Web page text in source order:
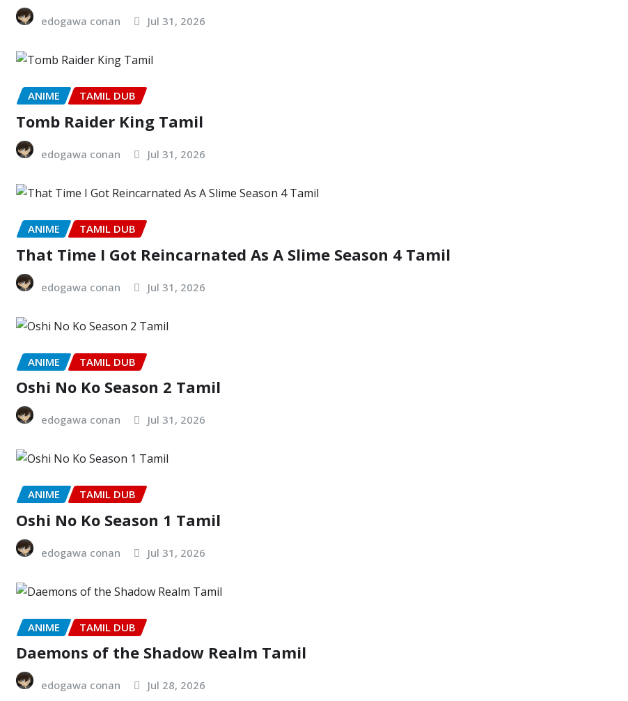
edogawa conan Jul 31, 2026
ANIME TAMIL DUB
Tomb Raider King Tamil
edogawa conan Jul 31, 2026
ANIME TAMIL DUB
That Time I Got Reincarnated As A Slime Season 4 Tamil
edogawa conan Jul 31, 2026
ANIME TAMIL DUB
Oshi No Ko Season 2 Tamil
edogawa conan Jul 31, 2026
ANIME TAMIL DUB
Oshi No Ko Season 1 Tamil
edogawa conan Jul 31, 2026
ANIME TAMIL DUB
Daemons of the Shadow Realm Tamil
edogawa conan Jul 28, 2026